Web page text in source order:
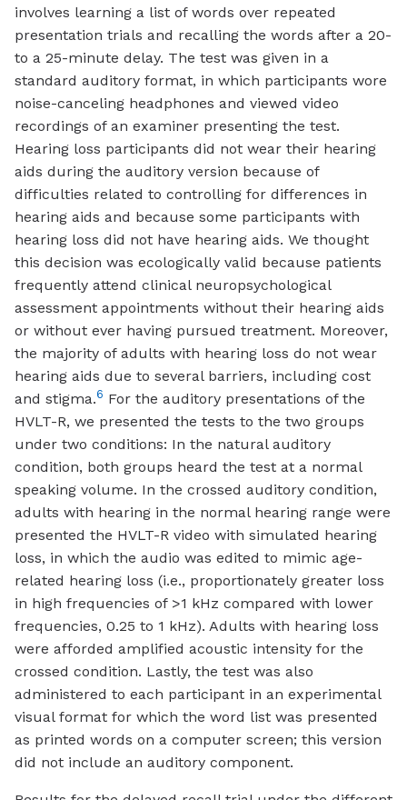
involves learning a list of words over repeated
presentation trials and recalling the words after a 20-
to a 25-minute delay. The test was given in a
standard auditory format, in which participants wore
noise-canceling headphones and viewed video
recordings of an examiner presenting the test.
Hearing loss participants did not wear their hearing
aids during the auditory version because of
difficulties related to controlling for differences in
hearing aids and because some participants with
hearing loss did not have hearing aids. We thought
this decision was ecologically valid because patients
frequently attend clinical neuropsychological
assessment appointments without their hearing aids
or without ever having pursued treatment. Moreover,
the majority of adults with hearing loss do not wear
hearing aids due to several barriers, including cost
and stigma.6 For the auditory presentations of the
HVLT-R, we presented the tests to the two groups
under two conditions: In the natural auditory
condition, both groups heard the test at a normal
speaking volume. In the crossed auditory condition,
adults with hearing in the normal hearing range were
presented the HVLT-R video with simulated hearing
loss, in which the audio was edited to mimic age-
related hearing loss (i.e., proportionately greater loss
in high frequencies of >1 kHz compared with lower
frequencies, 0.25 to 1 kHz). Adults with hearing loss
were afforded amplified acoustic intensity for the
crossed condition. Lastly, the test was also
administered to each participant in an experimental
visual format for which the word list was presented
as printed words on a computer screen; this version
did not include an auditory component.